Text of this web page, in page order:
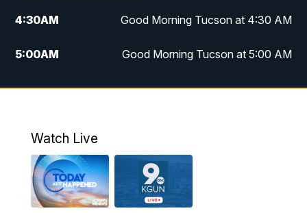
4:30AM Good Morning Tucson at 4:30 AM
5:00AM Good Morning Tucson at 5:00 AM
6:00AM Good Morning Tucson at 6:00 AM
11:00AM
11:30AM Replay: KGUN 9 News at 11:00
Watch Live